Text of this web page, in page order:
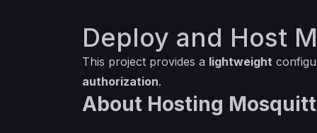
Deploy and Host
This project provides a lightweight
authorization.
About Hosting